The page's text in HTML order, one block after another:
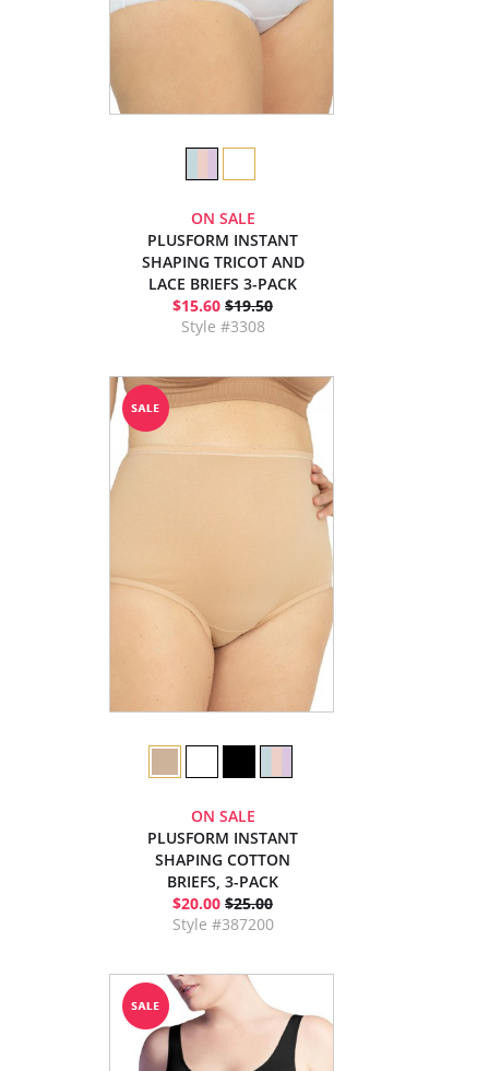
ON SALE
PLUSFORM INSTANT
SHAPING TRICOT AND
LACE BRIEFS 3-PACK
$15.60 $19.50
Style #3308
ON SALE
PLUSFORM INSTANT
SHAPING COTTON
BRIEFS, 3-PACK
$20.00 $25.00
Style #387200